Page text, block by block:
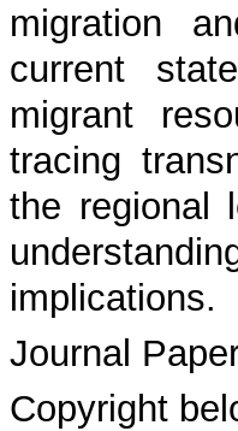
migration
current
migrant
tracing
the regional
implications.
Journal
Copyright